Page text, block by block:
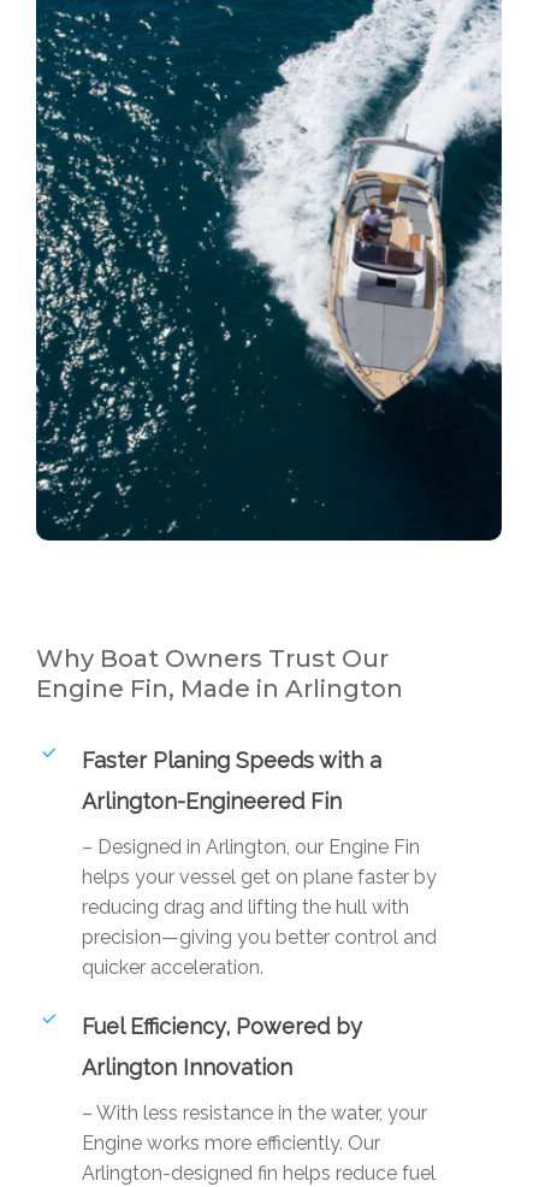
Why Boat Owners Trust Our
Engine Fin, Made in Arlington
Faster Planing Speeds with a
Arlington-Engineered Fin
– Designed in Arlington, our Engine Fin
helps your vessel get on plane faster by
reducing drag and lifting the hull with
precision—giving you better control and
quicker acceleration.
Fuel Efficiency, Powered by
Arlington Innovation
– With less resistance in the water, your
Engine works more efficiently. Our
Arlington-designed fin helps reduce fuel